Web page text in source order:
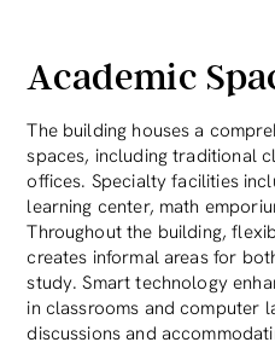
Academic
The building houses a
spaces, including traditional
offices. Specialty facilities
learning center, math
Throughout the building,
creates informal areas for
study. Smart technology
in classrooms and computer
discussions and